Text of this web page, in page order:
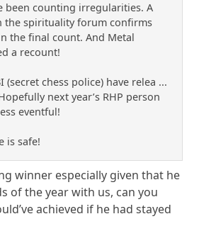
been counting irregularities. A
the spirituality forum confirms
the final count. And Metal
a recount!
(secret chess police) have relea ...
next year’s RHP person
eventful!
is safe!
winner especially given that he
of the year with us, can you
achieved if he had stayed